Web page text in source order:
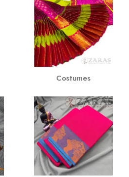
Costumes